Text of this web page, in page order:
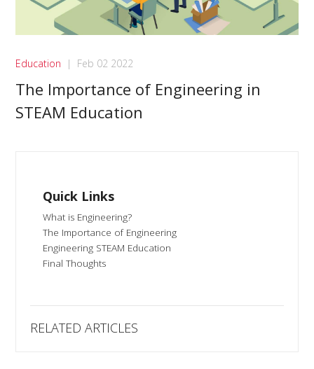
Education | Feb 02 2022
The Importance of Engineering in
STEAM Education
Quick Links
What is Engineering?
The Importance of Engineering
Engineering STEAM Education
Final Thoughts
RELATED ARTICLES